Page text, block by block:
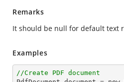
Remarks
It should be null for default text
Examples
//Create PDF document